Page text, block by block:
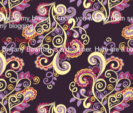
my blogs. I know, you wanted them
blogging -- ...
Get Ready
Brittany Bowman is a drummer. Here are a